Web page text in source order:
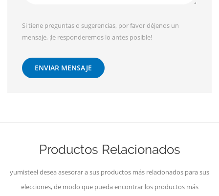
Si tiene preguntas o sugerencias, por favor déjenos un
mensaje, ¡le responderemos lo antes posible!
ENVIAR MENSAJE
Productos Relacionados
yumisteel desea asesorar a sus productos más relacionados para sus
elecciones, de modo que pueda encontrar los productos más